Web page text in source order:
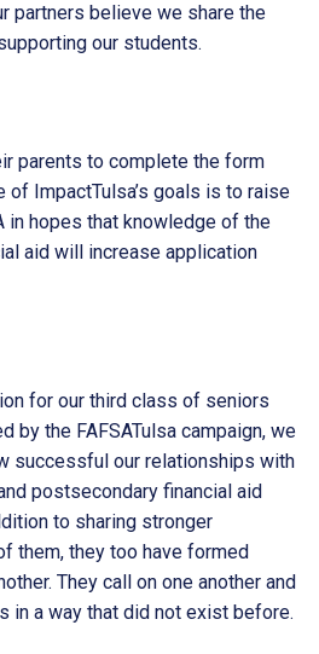
partners believe we share the
our students.
parents to complete the form
of ImpactTulsa’s goals is to raise
in hopes that knowledge of the
aid will increase application
for our third class of seniors
by the FAFSATulsa campaign, we
successful our relationships with
postsecondary financial aid
to sharing stronger
them, they too have formed
They call on one another and
in a way that did not exist before.